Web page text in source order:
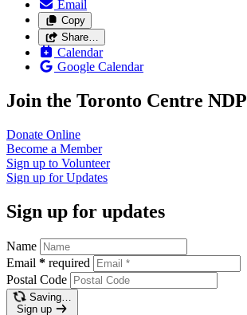
Email
Copy
Share…
Calendar
Google Calendar
Join the Toronto Centre NDP
Donate Online
Become a Member
Sign up to Volunteer
Sign up forUpdates
Sign up for updates
Name
Email * required
Postal Code
Saving…
Sign up